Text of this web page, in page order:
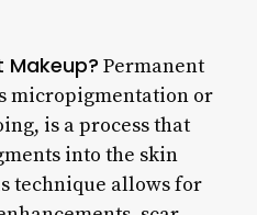
Makeup? Permanent
micropigmentation or
is a process that
into the skin
technique allows for